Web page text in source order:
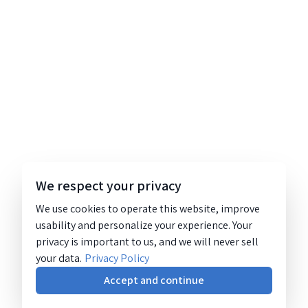
We respect your privacy
We use cookies to operate this website, improve
usability and personalize your experience. Your
privacy is important to us, and we will never sell
your data. Privacy Policy
Accept and continue